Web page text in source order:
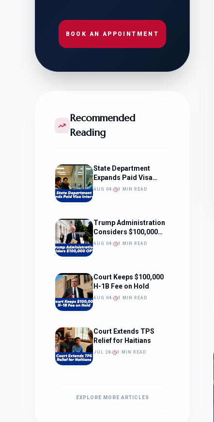
BOOK AN APPOINTMENT
Recommended
Reading
State Department
Expands Paid Visa
Interviews
AUG 04 1 MIN READ
Trump Administration
Considers $100,000
OPT Fee
AUG 04 1 MIN READ
Court Keeps $100,000
H-1B Fee on Hold
AUG 04 1 MIN READ
Court Extends TPS
Relief for Haitians
JUL 28 1 MIN READ
EXPLORE MORE ARTICLES